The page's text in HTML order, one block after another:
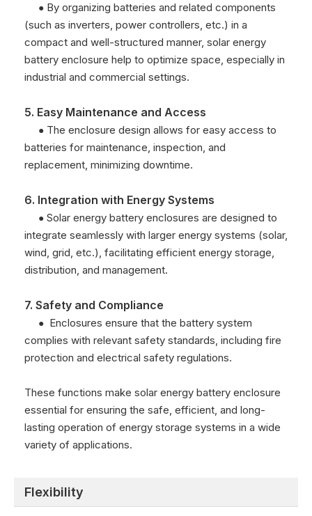
● By organizing batteries and related components
(such as inverters, power controllers, etc.) in a
compact and well-structured manner, solar energy
battery enclosure help to optimize space, especially in
industrial and commercial settings.
5. Easy Maintenance and Access
● The enclosure design allows for easy access to
batteries for maintenance, inspection, and
replacement, minimizing downtime.
6. Integration with Energy Systems
● Solar energy battery enclosures are designed to
integrate seamlessly with larger energy systems (solar,
wind, grid, etc.), facilitating efficient energy storage,
distribution, and management.
7. Safety and Compliance
● Enclosures ensure that the battery system
complies with relevant safety standards, including fire
protection and electrical safety regulations.
These functions make solar energy battery enclosure
essential for ensuring the safe, efficient, and long-
lasting operation of energy storage systems in a wide
variety of applications.
Flexibility